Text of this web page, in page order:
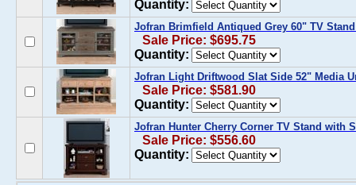
Quantity:
Jofran Brimfield Antiqued Grey 60" TV
Sale Price: $695.75
Quantity:
Jofran Light Driftwood Slat Side 52" Media
Sale Price: $581.90
Quantity:
Jofran Hunter Cherry Corner TV Stand with
Sale Price: $556.60
Quantity: